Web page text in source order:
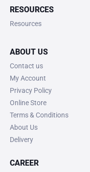
RESOURCES
Resources
ABOUT US
Contact us
My Account
Privacy Policy
Online Store
Terms & Conditions
About Us
Delivery
CAREER